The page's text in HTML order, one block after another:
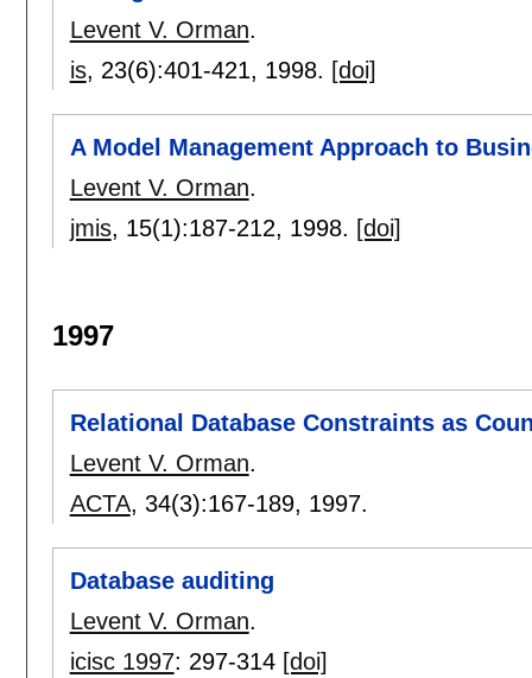
Levent V. Orman.
is, 23(6):401-421, 1998. [doi]
A Model Management Approach to
Levent V. Orman.
jmis, 15(1):187-212, 1998. [doi]
1997
Relational Database Constraints as
Levent V. Orman.
ACTA, 34(3):167-189, 1997.
Database auditing
Levent V. Orman.
icisc 1997: 297-314 [doi]